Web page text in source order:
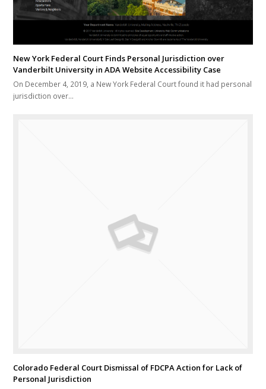
New York Federal Court Finds Personal Jurisdiction over
Vanderbilt University in ADA Website Accessibility Case
On December 4, 2019, a New York Federal Court found it had personal
jurisdiction over…
Colorado Federal Court Dismissal of FDCPA Action for Lack of
Personal Jurisdiction